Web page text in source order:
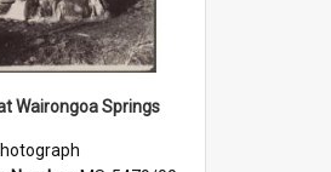
Wairongoa Springs